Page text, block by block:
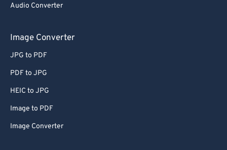
Audio Converter
Image Converter
JPG to PDF
PDF to JPG
HEIC to JPG
Image to PDF
Image Converter